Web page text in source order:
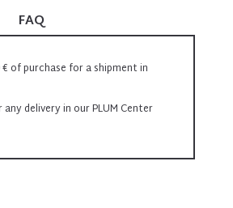
FAQ
of purchase for a shipment in
delivery in our PLUM Center